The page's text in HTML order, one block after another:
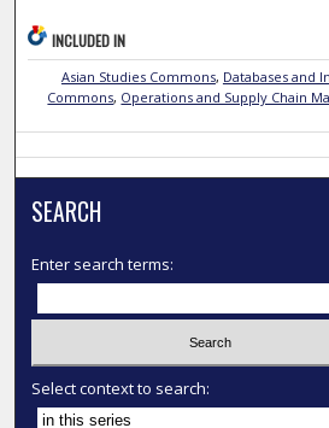
INCLUDED IN
Asian Studies Commons, Databases and
Commons, Operations and Supply Chain
SEARCH
Enter search terms:
Select context to search: